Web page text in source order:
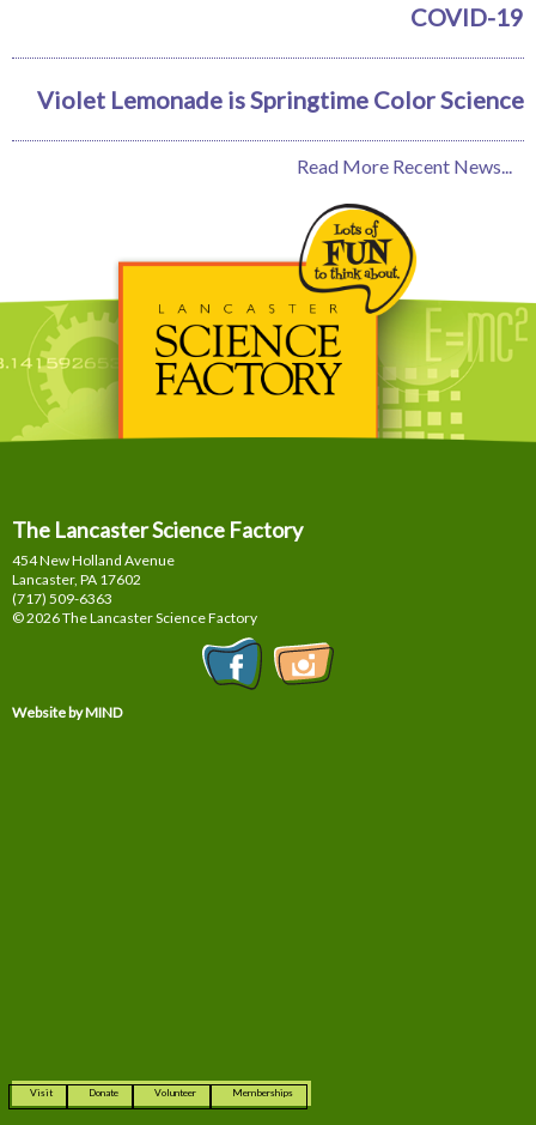
COVID-19
Violet Lemonade is Springtime Color Science
Read More Recent News...
The Lancaster Science Factory
454 New Holland Avenue
Lancaster, PA 17602
(717) 509-6363
© 2026 The Lancaster Science Factory
Website by MIND
Visit Donate Volunteer Memberships